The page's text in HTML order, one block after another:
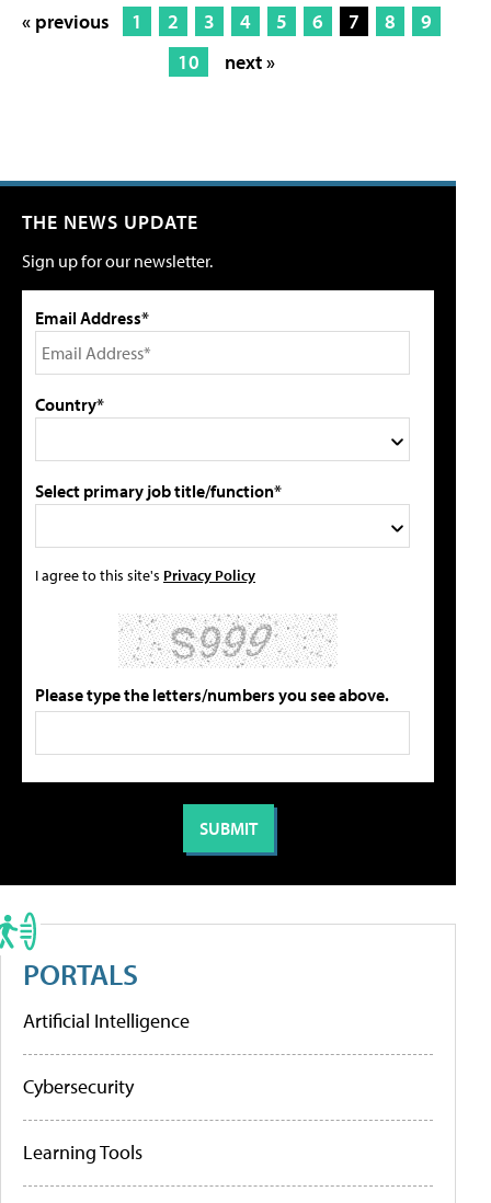
« previous 1 2 3 4 5 6 7 8
9
10
next »
THE NEWS UPDATE
Sign up for our newsletter.
Email Address*
Country*
Select primary job title/function*
I agree to this site's Privacy Policy
Please type the letters/numbers you see above.
PORTALS
Artificial Intelligence
Cybersecurity
Learning Tools